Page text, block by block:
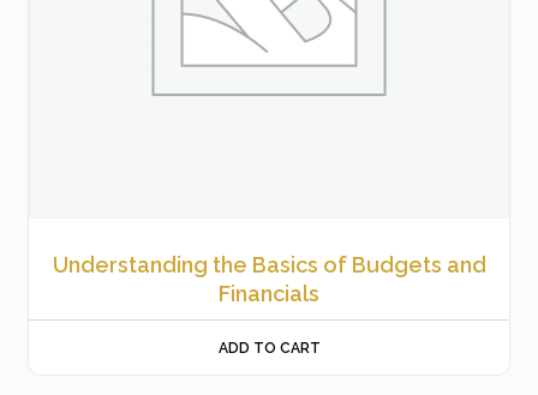
Understanding the Basics of Budgets and
Financials
ADD TO CART